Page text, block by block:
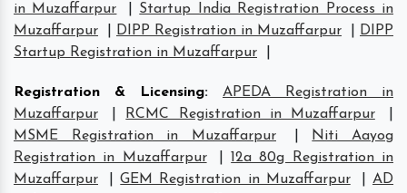
in Muzaffarpur
Startup India Registration Process in
Muzaffarpur
DIPP Registration in Muzaffarpur
DIPP
Startup Registration in Muzaffarpur
Registration & Licensing:
APEDA Registration in
Muzaffarpur
RCMC Registration in Muzaffarpur
MSME Registration in Muzaffarpur
Niti Aayog
Registration in Muzaffarpur
|12a 80g Registration in
Muzaffarpur
|GEM Registration in Muzaffarpur |AD